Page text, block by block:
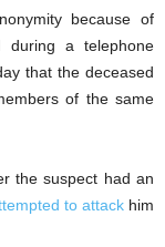
because of
during a telephone
that the deceased
of the same
the suspect had an
to attack him